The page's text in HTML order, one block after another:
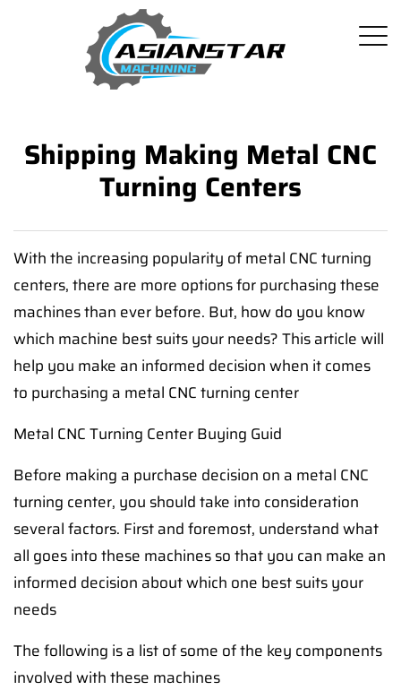
Shipping Making Metal CNC
Turning Centers
With the increasing popularity of metal CNC turning
centers, there are more options for purchasing these
machines than ever before. But, how do you know
which machine best suits your needs? This article will
help you make an informed decision when it comes
to purchasing a metal CNC turning center
Metal CNC Turning Center Buying Guid
Before making a purchase decision on a metal CNC
turning center, you should take into consideration
several factors. First and foremost, understand what
all goes into these machines so that you can make an
informed decision about which one best suits your
needs
The following is a list of some of the key components
involved with these machines